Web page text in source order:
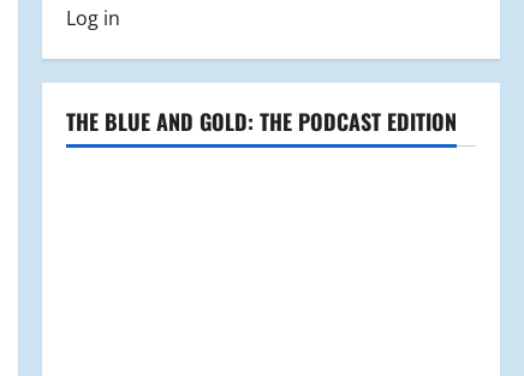
Log in
THE BLUE AND GOLD: THE PODCAST EDITION